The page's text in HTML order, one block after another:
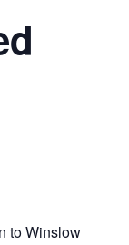
to Winslow